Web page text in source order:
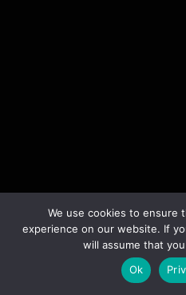
We use cookies to ensure
experience on our website. If
will assume that
Ok